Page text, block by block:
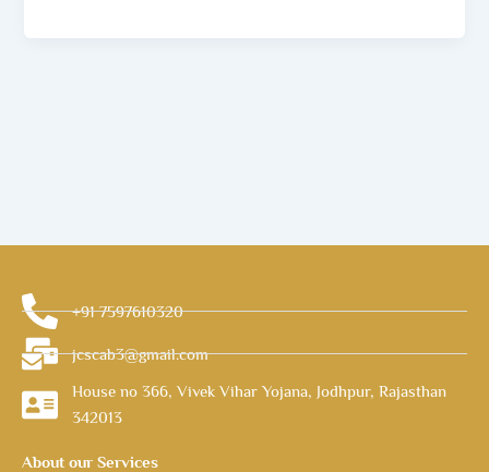
+91 7597610320
jcscab3@gmail.com
House no 366, Vivek Vihar Yojana, Jodhpur, Rajasthan
342013
About our Services